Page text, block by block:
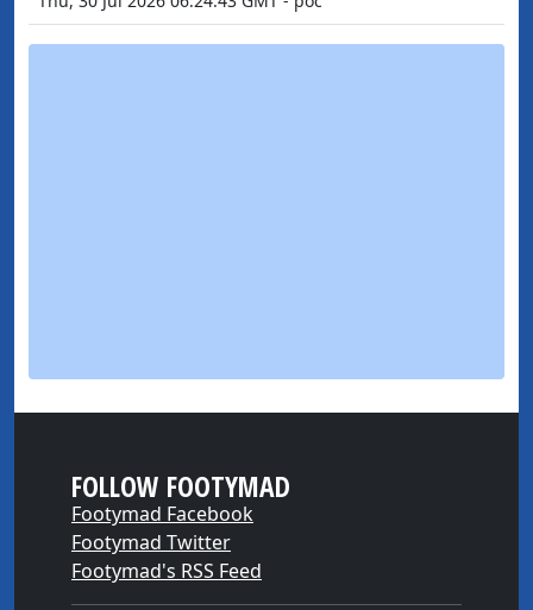
FOLLOW FOOTYMAD
Footymad Facebook
Footymad Twitter
Footymad's RSS Feed